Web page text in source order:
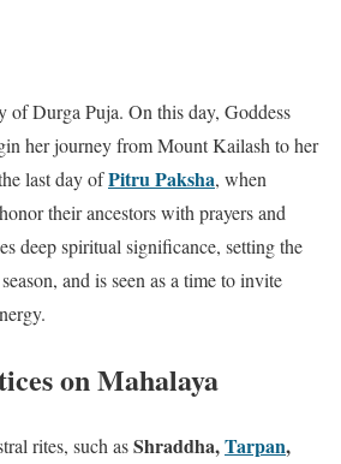
of Durga Puja. On this day, Goddess
her journey from Mount Kailash to her
last day ofPitru Paksha, when
their ancestors with prayers and
deep spiritual significance, setting the
and is seen as a time to invite
on Mahalaya
rites, such asShraddha,Tarpan,